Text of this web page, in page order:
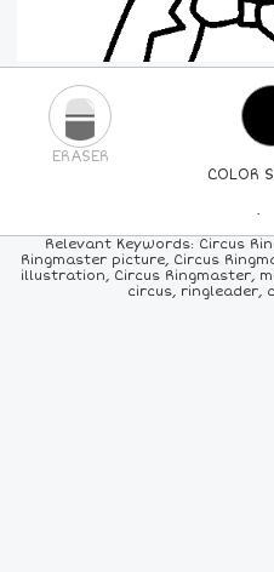
COLOR
ERASER
PICK A
24COLORS 84
Relevant Keywords: Circus
Ringmaster picture, Circus
illustration, Circus Ringmaster,
circus, ringleader,